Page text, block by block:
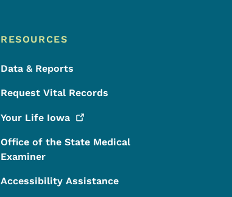
RESOURCES
Data & Reports
Request Vital Records
Your Life Iowa
Office of the State Medical
Examiner
Accessibility Assistance